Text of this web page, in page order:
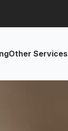
Other Services